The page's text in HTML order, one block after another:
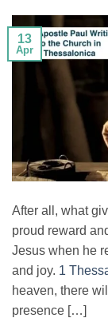
13
Apr
After all, what
proud reward
Jesus when he
and joy. 1
heaven, there
presence […]